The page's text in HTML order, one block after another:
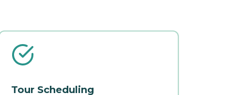
Tour Scheduling